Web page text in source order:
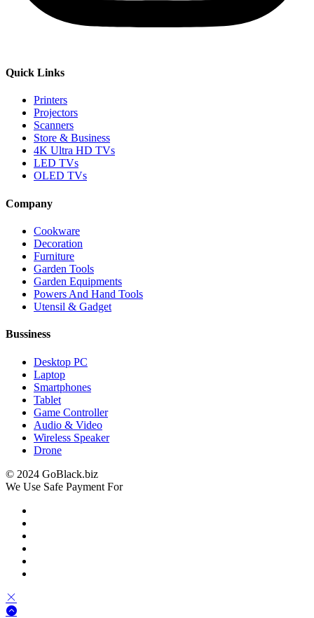
Quick Links
Printers
Projectors
Scanners
Store & Business
4K Ultra HD TVs
LED TVs
OLED TVs
Company
Cookware
Decoration
Furniture
Garden Tools
Garden Equipments
Powers And Hand Tools
Utensil & Gadget
Bussiness
Desktop PC
Laptop
Smartphones
Tablet
Game Controller
Audio & Video
Wireless Speaker
Drone
© 2024 GoBlack.biz
We Use Safe Payment For